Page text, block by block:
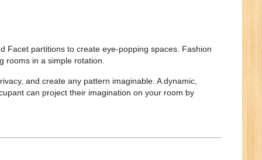
Facet partitions to create eye-popping spaces. Fashion
rooms in a simple rotation.
and create any pattern imaginable. A dynamic,
can project their imagination on your room by